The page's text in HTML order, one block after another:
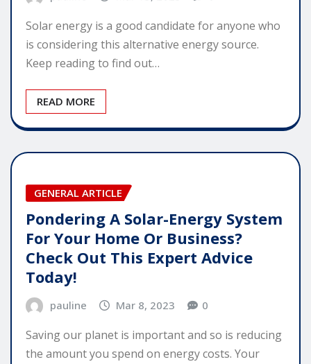
Solar energy is a good candidate for anyone who
is considering this alternative energy source.
Keep reading to find out…
READ MORE
GENERAL ARTICLE
Pondering A Solar-Energy System
For Your Home Or Business?
Check Out This Expert Advice
Today!
pauline Mar 8, 2023 0
Saving our planet is important and so is reducing
the amount you spend on energy costs. Your